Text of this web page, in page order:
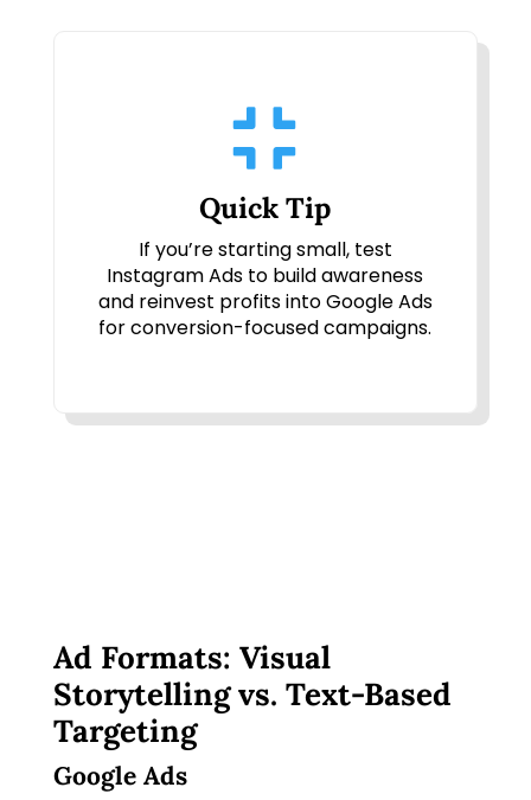

Quick Tip
If you’re starting small, test
Instagram Ads to build awareness
and reinvest profits into Google Ads
for conversion-focused campaigns.
Ad Formats: Visual
Storytelling vs. Text-Based
Targeting
Google Ads